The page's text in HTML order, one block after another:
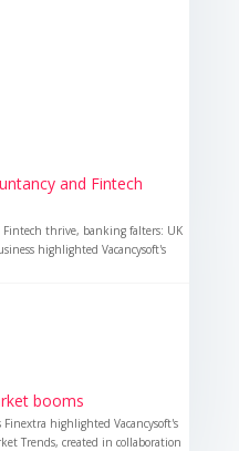
and Fintech
Fintech thrive, banking falters: UK
highlighted Vacancysoft's
booms
highlighted Vacancysoft's
Trends, created in collaboration